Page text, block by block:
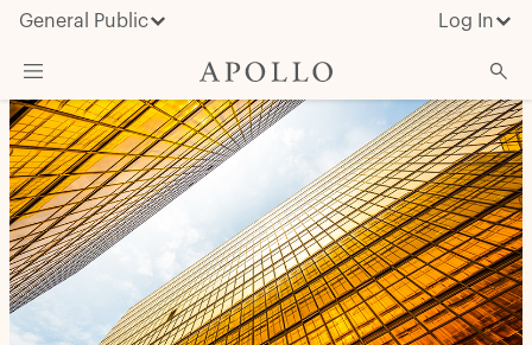
General Public Log In
About Apollo
Strategies
Insights & News
Investors
Media